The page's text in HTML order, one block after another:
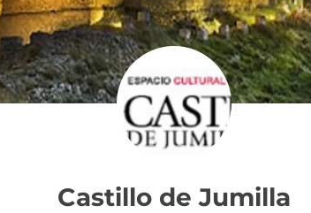
Castillo de Jumilla